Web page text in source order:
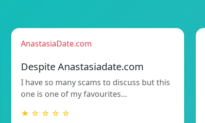
AnastasiaDate.com
Despite Anastasiadate.com
I have so many scams to discuss but this
one is one of my favourites…
★ ☆ ☆ ☆ ☆